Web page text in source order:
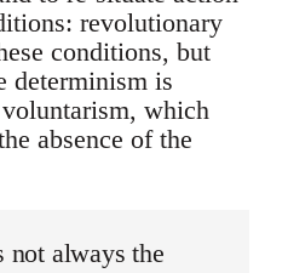
revolutionary
conditions, but
determinism is
which
absence of the
not always the